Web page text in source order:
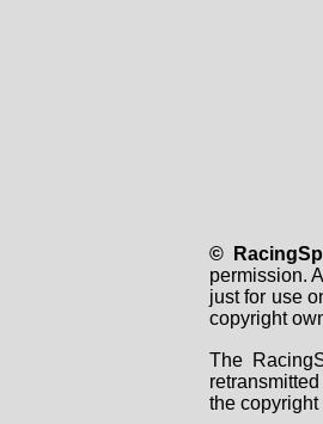
©
permission.
just for use
copyright
The
the copyright